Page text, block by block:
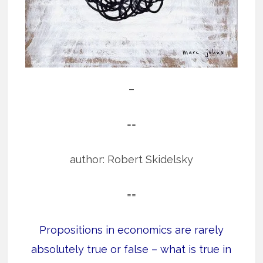
–
==
author: Robert Skidelsky
==
Propositions in economics are rarely
absolutely true or false – what is true in